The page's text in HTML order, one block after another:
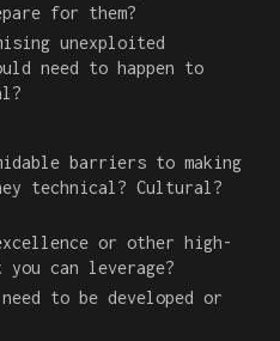
for them?
unexploited
need to happen to
barriers to making
technical? Cultural?
or other high-
can leverage?
to be developed or